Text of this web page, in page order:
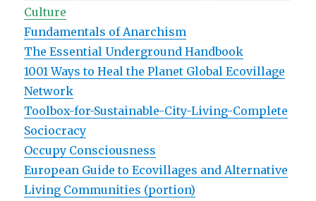
Culture
Fundamentals of Anarchism
The Essential Underground Handbook
1001 Ways to Heal the Planet Global Ecovillage
Network
Toolbox-for-Sustainable-City-Living-Complete
Sociocracy
Occupy Consciousness
European Guide to Ecovillages and Alternative
Living Communities (portion)